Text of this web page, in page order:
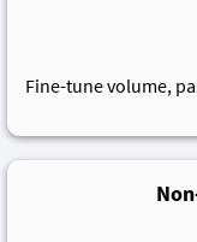
Fine-tune volume,